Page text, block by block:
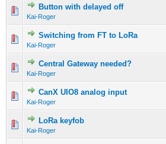
Button with delayed off
Kai-Roger
Switching from FT to LoRa
Kai-Roger
Central Gateway needed?
Kai-Roger
CanX UIO8 analog input
Kai-Roger
LoRa keyfob
Kai-Roger